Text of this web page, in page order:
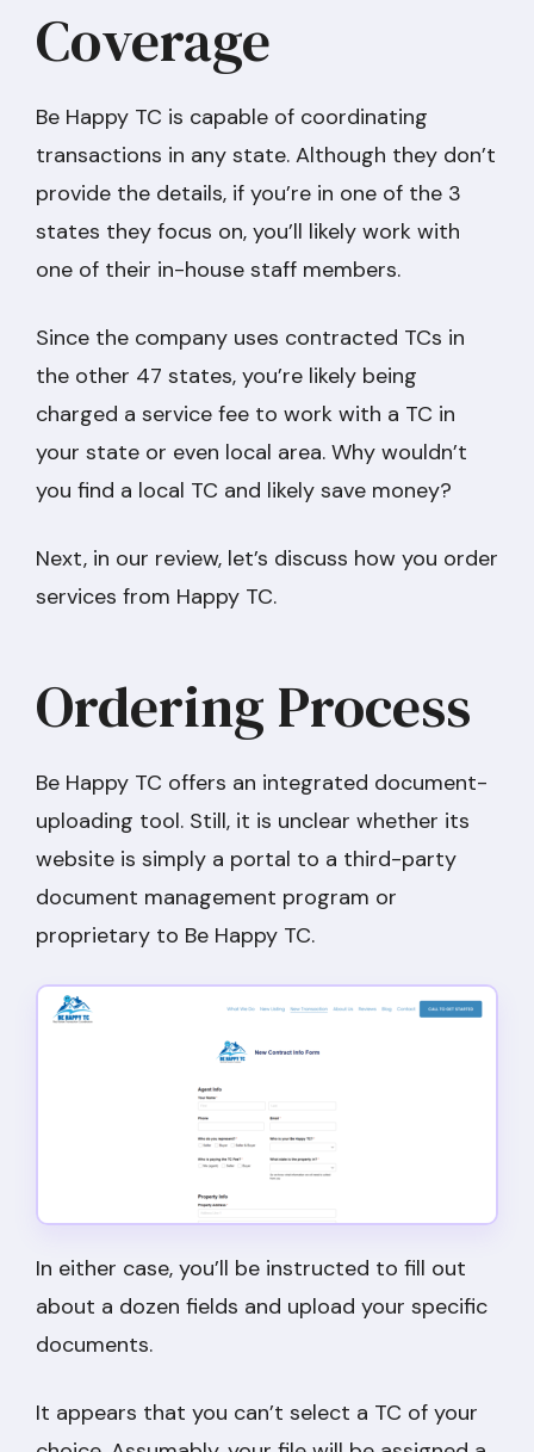
Coverage
Be Happy TC is capable of coordinating
transactions in any state. Although they don’t
provide the details, if you’re in one of the 3
states they focus on, you’ll likely work with
one of their in-house staff members.
Since the company uses contracted TCs in
the other 47 states, you’re likely being
charged a service fee to work with a TC in
your state or even local area. Why wouldn’t
you find a local TC and likely save money?
Next, in our review, let’s discuss how you order
services from Happy TC.
Ordering Process
Be Happy TC offers an integrated document-
uploading tool. Still, it is unclear whether its
website is simply a portal to a third-party
document management program or
proprietary to Be Happy TC.
In either case, you’ll be instructed to fill out
about a dozen fields and upload your specific
documents.
It appears that you can’t select a TC of your